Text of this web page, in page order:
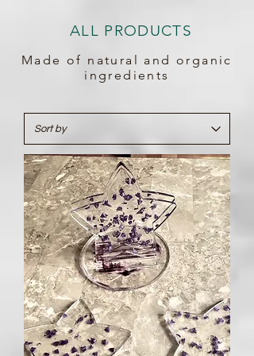
ALL PRODUCTS
Made of natural and organic
ingredients